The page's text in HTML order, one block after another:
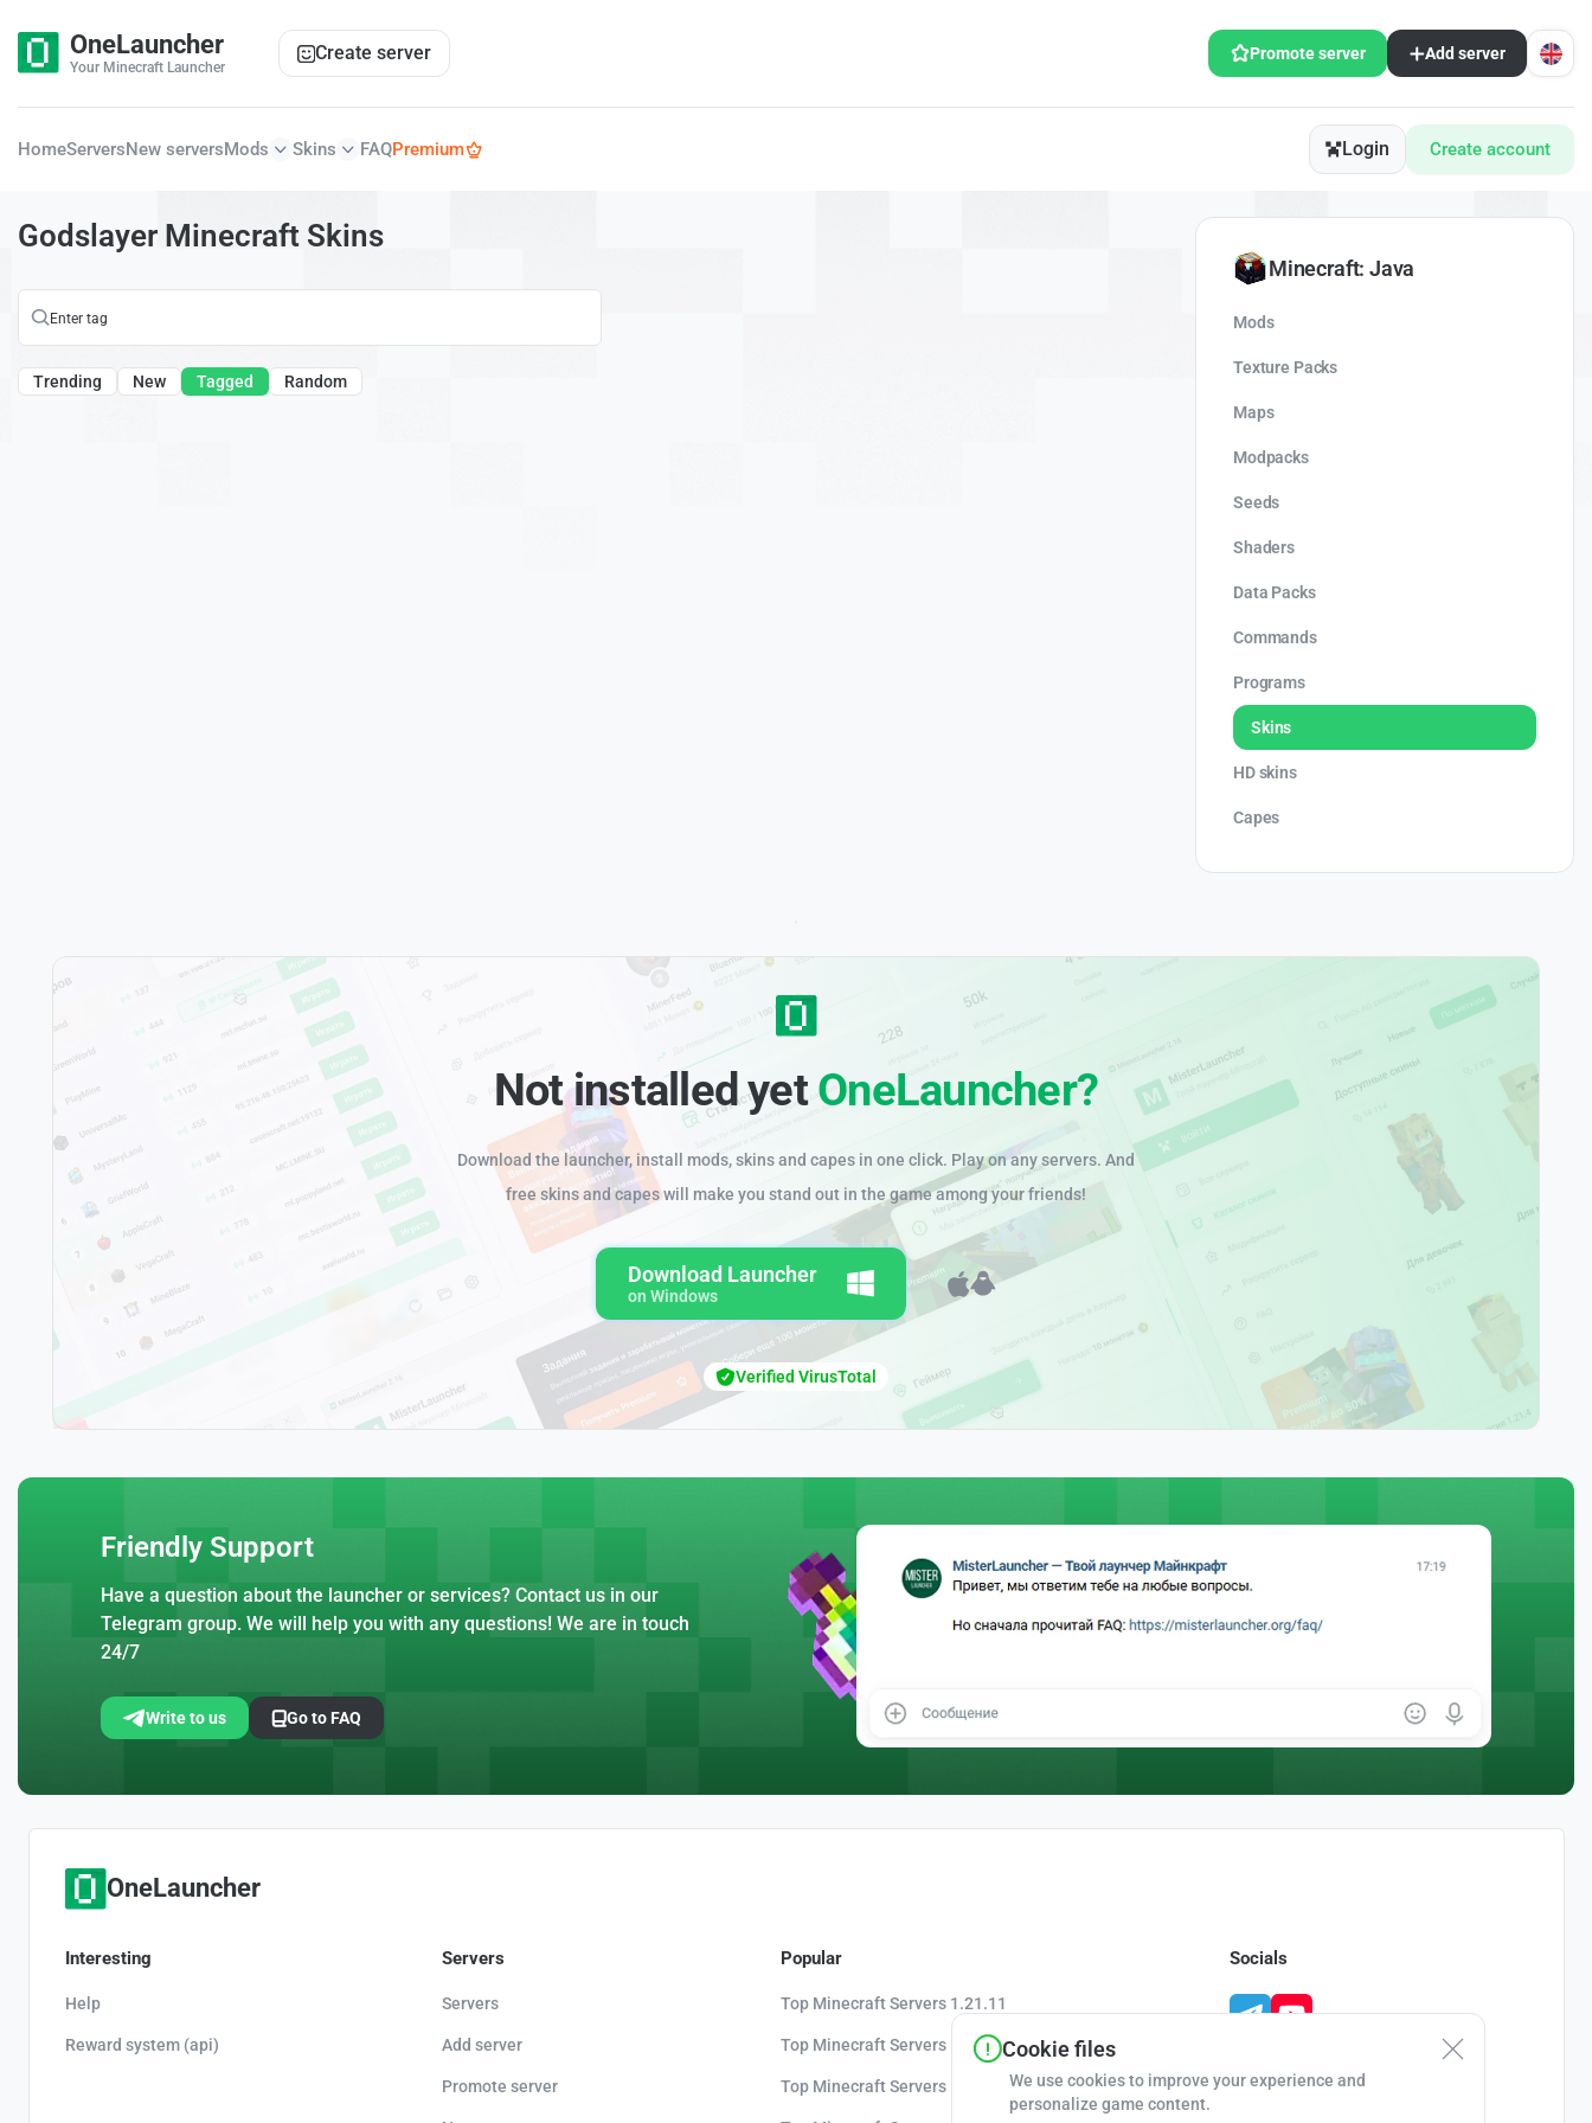
OneLauncher
Your Minecraft Launcher
Create server Promote server Add server
HomeServersNew serversMods Skins FAQPremium Login Create account
Godslayer Minecraft Skins
Trending New Tagged Random
Minecraft: Java
Mods
Texture Packs
Maps
Modpacks
Seeds
Shaders
Data Packs
Commands
Programs
Skins
HD skins
Capes
Not installed yetOneLauncher?
Download the launcher, install mods, skins and capes in one click. Play on any servers. And
free skins and capes will make you stand out in the game among your friends!
Download Launcher
on Windows
Verified VirusTotal
Friendly Support
Have a question about the launcher or services? Contact us in our
Telegram group. We will help you with any questions! We are in touch
24/7
Write to us Go to FAQ
OneLauncher
Interesting
Help
Reward system (api)
Servers
Servers
Add server
Promote server
Popular
Top Minecraft Servers 1.21.11
Top Minecraft Servers 1.21.10
Top Minecraft Servers 1.20.8
Socials
Cookie files
We use cookies to improve your experience and
personalize game content.